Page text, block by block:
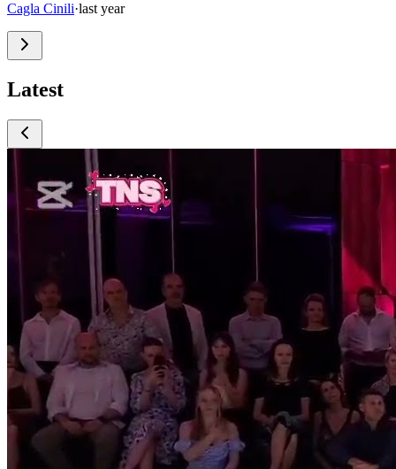
Cagla Cinili·last year
Latest